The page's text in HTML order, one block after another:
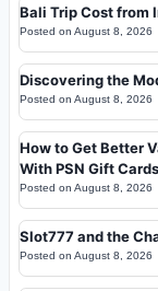
Bali Trip Cost from
Posted on August 8, 2026
Discovering the
Posted on August 8, 2026
How to Get Better
With PSN Gift Cards
Posted on August 8, 2026
Slot777 and the
Posted on August 8, 2026